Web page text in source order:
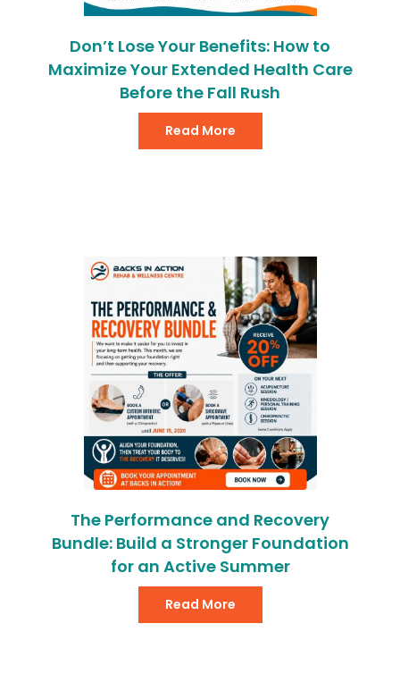
Don’t Lose Your Benefits: How to
Maximize Your Extended Health Care
Before the Fall Rush
Read More
The Performance and Recovery
Bundle: Build a Stronger Foundation
for an Active Summer
Read More